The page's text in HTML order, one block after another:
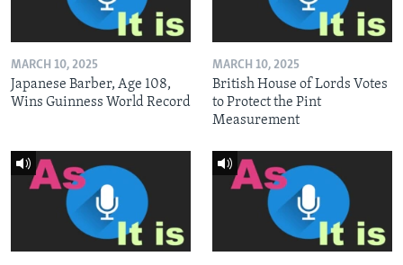
MARCH 10, 2025
Japanese Barber, Age 108,
Wins Guinness World Record
MARCH 10, 2025
British House of Lords Votes
to Protect the Pint
Measurement